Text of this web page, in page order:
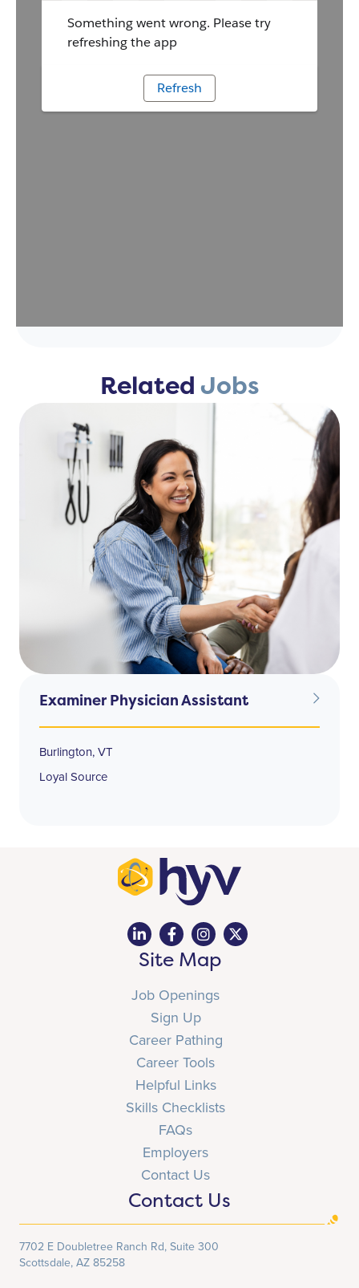
RelatedJobs
Examiner Physician Assistant
Burlington, VT
Loyal Source
Site Map
Job Openings
Sign Up
Career Pathing
Career Tools
Helpful Links
Skills Checklists
FAQs
Employers
Contact Us
Contact Us
7702 E Doubletree Ranch Rd, Suite 300
Scottsdale, AZ 85258